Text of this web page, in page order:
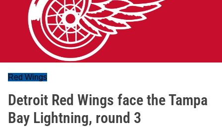
Red Wings
Detroit Red Wings face the Tampa
Bay Lightning, round 3